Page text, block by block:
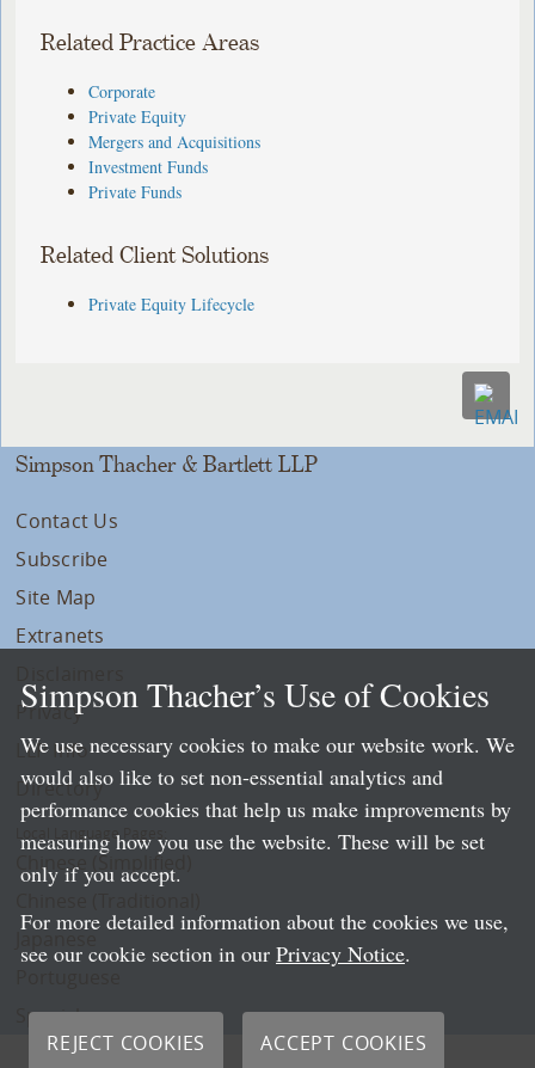
Related Practice Areas
Corporate
Private Equity
Mergers and Acquisitions
Investment Funds
Private Funds
Related Client Solutions
Private Equity Lifecycle
Simpson Thacher & Bartlett LLP
Contact Us
Subscribe
Site Map
Extranets
Privacy
LLP Info
Directory
Local Language Pages:
Chinese (Simplified)
Spanish
Simpson Thacher’s Use of Cookies
We use necessary cookies to make our website work. We
would also like to set non-essential analytics and
performance cookies that help us make improvements by
measuring how you use the website. These will be set
only if you accept.
For more detailed information about the cookies we use,
see our cookie section in our Privacy Notice.
REJECT COOKIES ACCEPT COOKIES